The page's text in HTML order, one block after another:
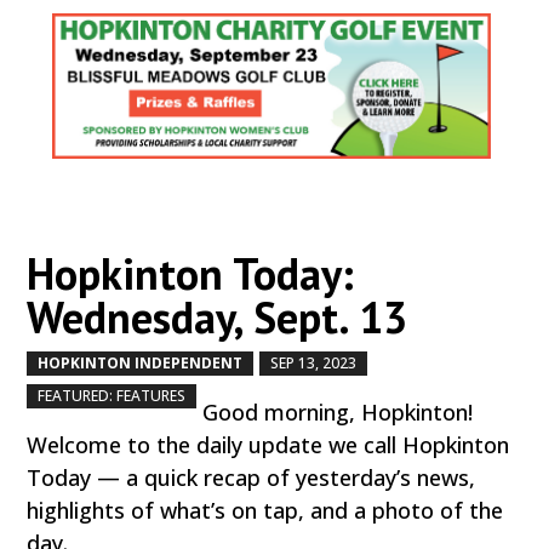
Hopkinton Today:
Wednesday, Sept. 13
HOPKINTON INDEPENDENT SEP 13, 2023
FEATURED: FEATURES
Good morning, Hopkinton!
Welcome to the daily update we call Hopkinton
Today — a quick recap of yesterday’s news,
highlights of what’s on tap, and a photo of the
day.